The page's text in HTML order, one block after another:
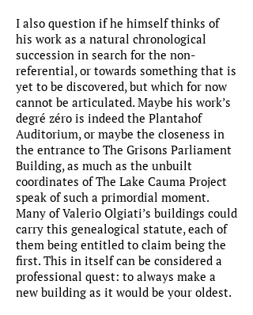
I also question if he himself thinks of
his work as a natural chronological
succession in search for the non-
referential, or towards something that is
yet to be discovered, but which for now
cannot be articulated. Maybe his work’s
degré zéro is indeed the Plantahof
Auditorium, or maybe the closeness in
the entrance to The Grisons Parliament
Building, as much as the unbuilt
coordinates of The Lake Cauma Project
speak of such a primordial moment.
Many of Valerio Olgiati’s buildings could
carry this genealogical statute, each of
them being entitled to claim being the
first. This in itself can be considered a
professional quest: to always make a
new building as it would be your oldest.